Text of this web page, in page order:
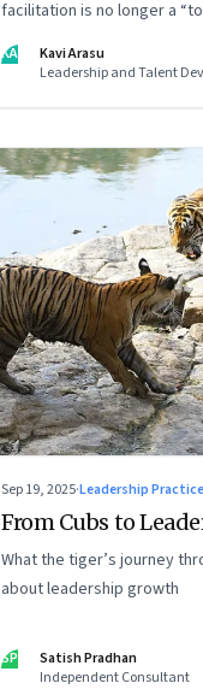
facilitation is no longer a
discipline
KA
Kavi Arasu
Leadership and Talent
Sep 19, 2025·Leadership
From Cubs to
What the tiger’s journey
about leadership growth
SP
Satish Pradhan
Independent Consultant